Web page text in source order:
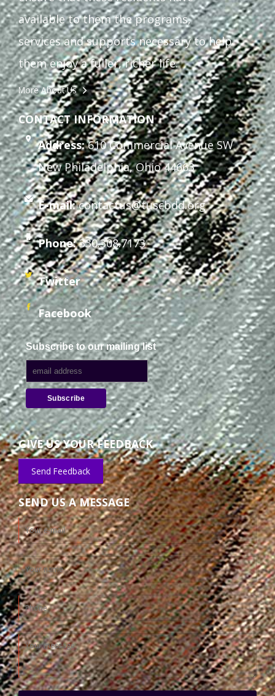
available to them the programs,
services and supports necessary to help
them enjoy a fuller, richer life.
More About Us
CONTACT INFORMATION
Address:610 Commercial Avenue SW
New Philadelphia, Ohio 44663
E-mail: contactus@tuscbdd.org
Phone:330.308.7173
Twitter
Facebook
Subscribe to our mailing list
GIVE US YOUR FEEDBACK
Send Feedback
SEND US A MESSAGE